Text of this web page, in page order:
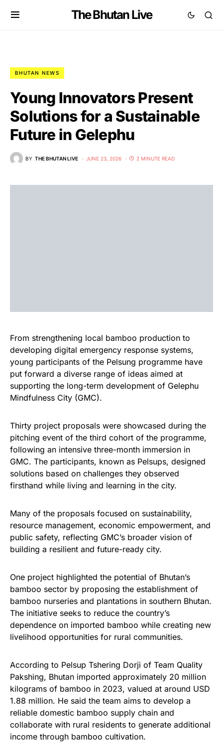
The Bhutan Live
BHUTAN NEWS
Young Innovators Present
Solutions for a Sustainable
Future in Gelephu
BY THE BHUTAN LIVE JUNE 23, 2026 2 MINUTE READ
From strengthening local bamboo production to
developing digital emergency response systems,
young participants of the Pelsung programme have
put forward a diverse range of ideas aimed at
supporting the long-term development of Gelephu
Mindfulness City (GMC).
Thirty project proposals were showcased during the
pitching event of the third cohort of the programme,
following an intensive three-month immersion in
GMC. The participants, known as Pelsups, designed
solutions based on challenges they observed
firsthand while living and learning in the city.
Many of the proposals focused on sustainability,
resource management, economic empowerment, and
public safety, reflecting GMC’s broader vision of
building a resilient and future-ready city.
One project highlighted the potential of Bhutan’s
bamboo sector by proposing the establishment of
bamboo nurseries and plantations in southern Bhutan.
The initiative seeks to reduce the country’s
dependence on imported bamboo while creating new
livelihood opportunities for rural communities.
According to Pelsup Tshering Dorji of Team Quality
Pakshing, Bhutan imported approximately 20 million
kilograms of bamboo in 2023, valued at around USD
1.88 million. He said the team aims to develop a
reliable domestic bamboo supply chain and
collaborate with rural residents to generate additional
income through bamboo cultivation.